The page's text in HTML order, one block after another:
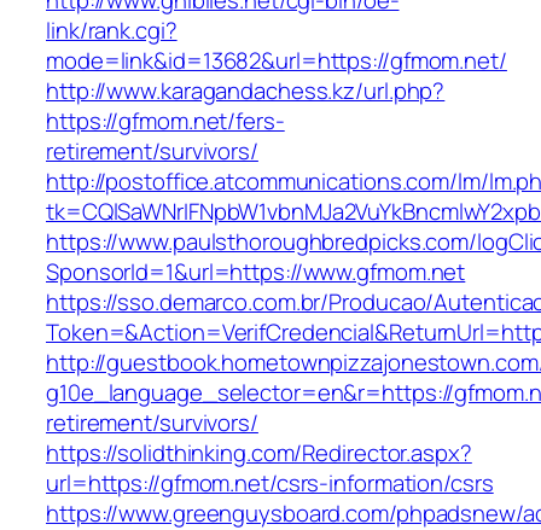
link/rank.cgi?
mode=link&id=13682&url=https://gfmom.net/
http://www.karagandachess.kz/url.php?
https://gfmom.net/fers-
retirement/survivors/
http://postoffice.atcommunications.com/lm/
https://www.paulsthoroughbredpicks.com/
SponsorId=1&url=https://www.gfmom.net
https://sso.demarco.com.br/Producao/
http://
g10e_language_selector=en&r=https://
retirement/survivors/
https://solidthinking.com/Redirector.aspx?
url=https://gfmom.net/csrs-information/csrs
https://www.greenguysboard.com/phpadsnew/